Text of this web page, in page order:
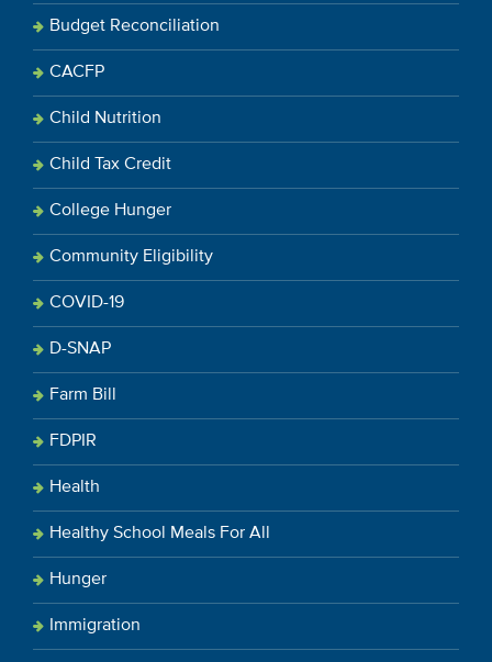
Budget Reconciliation
CACFP
Child Nutrition
Child Tax Credit
College Hunger
Community Eligibility
COVID-19
D-SNAP
Farm Bill
FDPIR
Health
Healthy School Meals For All
Hunger
Immigration